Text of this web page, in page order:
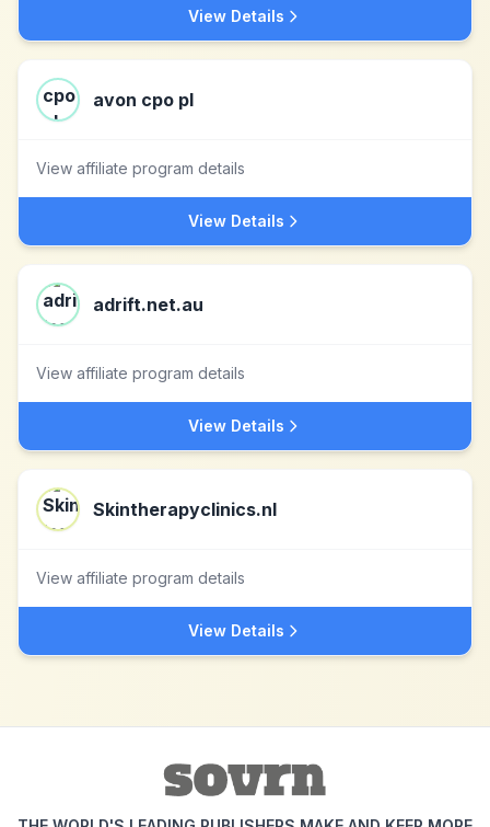
View Details
avon cpo pl
View affiliate program details
View Details
adrift.net.au
View affiliate program details
View Details
Skintherapyclinics.nl
View affiliate program details
View Details